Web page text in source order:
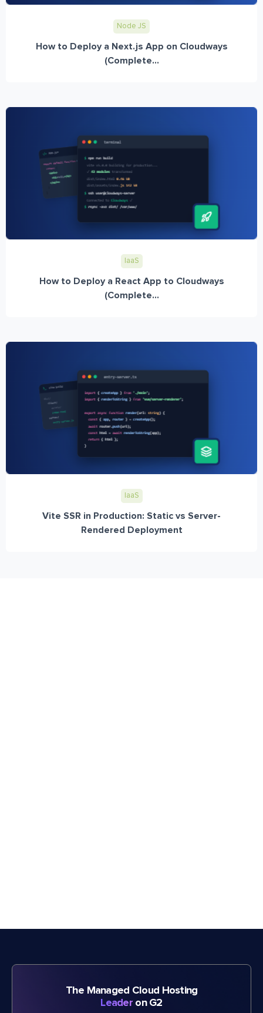
Node JS
How to Deploy a Next.js App on Cloudways
(Complete...
IaaS
How to Deploy a React App to Cloudways
(Complete...
IaaS
Vite SSR in Production: Static vs Server-
Rendered Deployment
The Managed Cloud Hosting
Leader on G2